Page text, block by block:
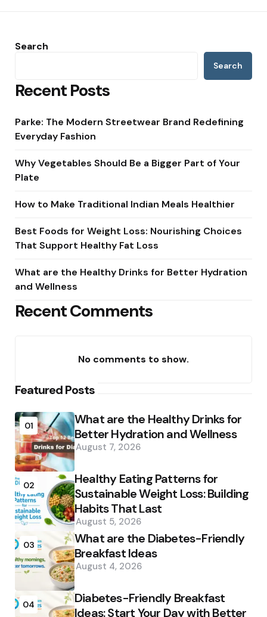
Search
Search
Recent Posts
Parke: The Modern Streetwear Brand Redefining
Everyday Fashion
Why Vegetables Should Be a Bigger Part of Your
Plate
How to Make Traditional Indian Meals Healthier
Best Foods for Weight Loss: Nourishing Choices
That Support Healthy Fat Loss
What are the Healthy Drinks for Better Hydration
and Wellness
Recent Comments
No comments to show.
Featured Posts
01
What are the Healthy Drinks for
Better Hydration and Wellness
August 7, 2026
02
Healthy Eating Patterns for
Sustainable Weight Loss: Building
Habits That Last
August 5, 2026
03
What are the Diabetes-Friendly
Breakfast Ideas
August 4, 2026
04
Diabetes-Friendly Breakfast
Ideas: Start Your Day with Better